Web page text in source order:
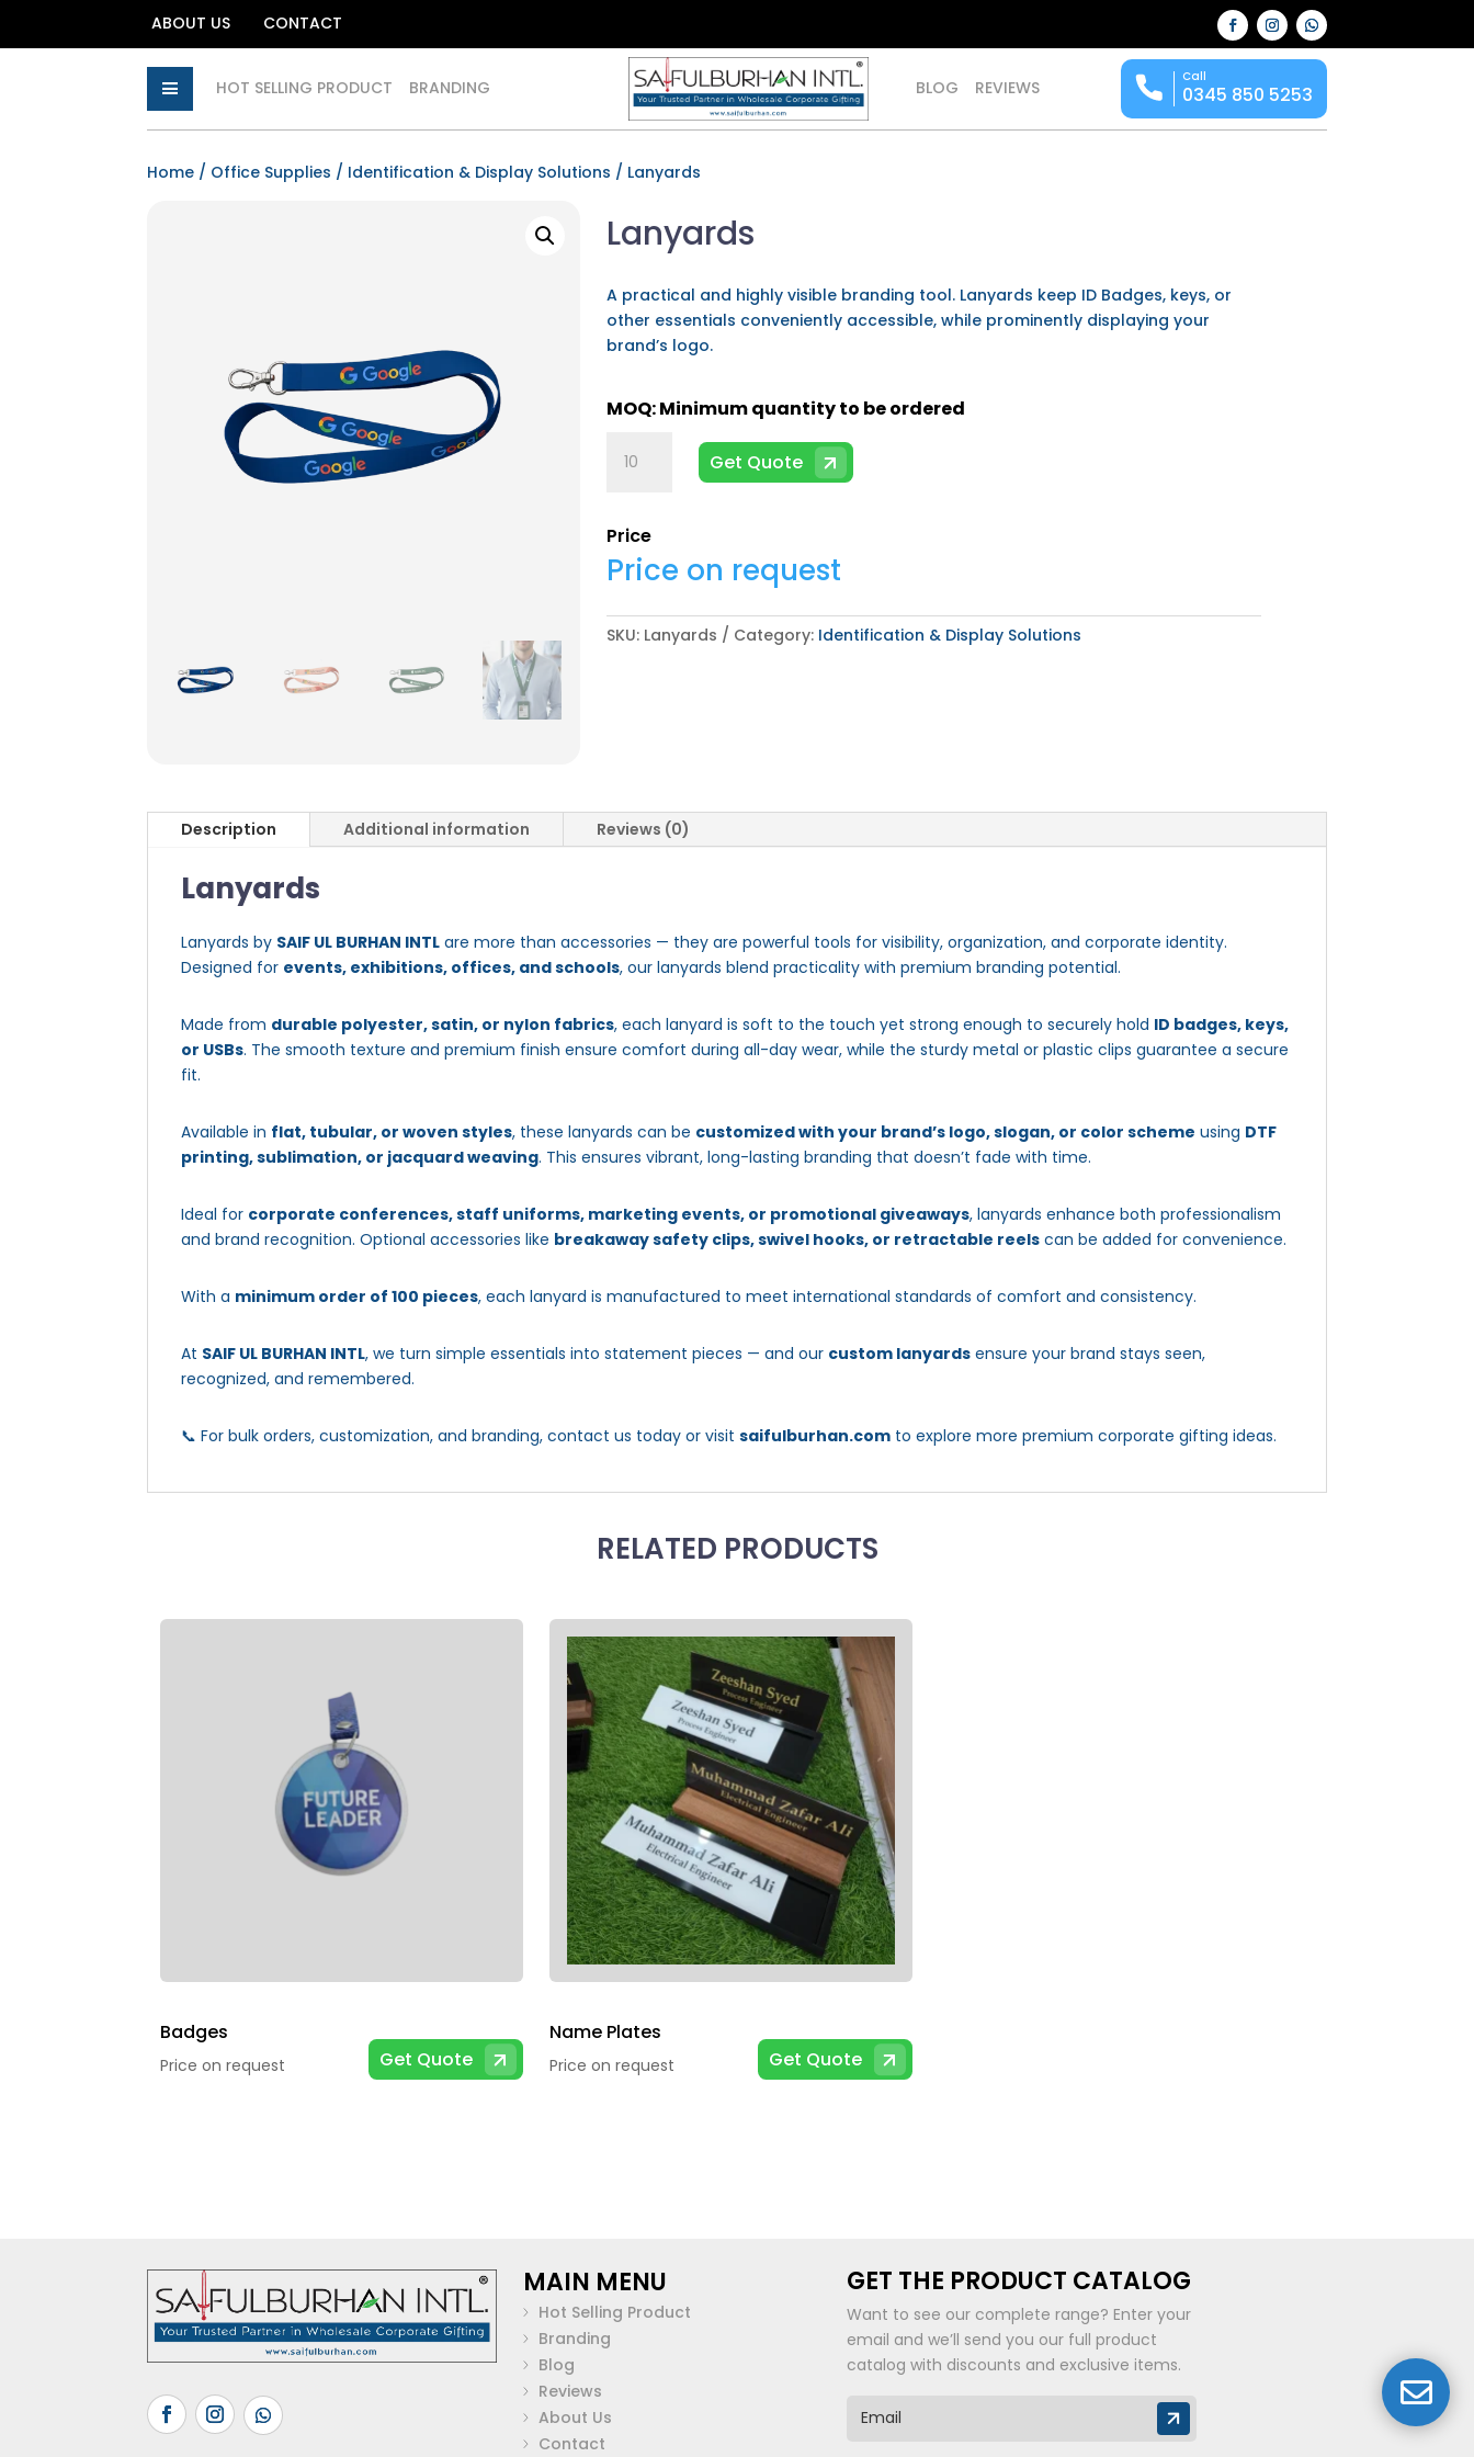
ABOUT US CONTACT
HOT SELLING PRODUCT BRANDING BLOG REVIEWS
Call
0345 850 5253
Home / Office Supplies / Identification & Display Solutions / Lanyards
Lanyards
A practical and highly visible branding tool. Lanyards keep ID Badges, keys, or
other essentials conveniently accessible, while prominently displaying your
brand’s logo.
quantity
Get Quote
Price
Price on request
SKU: Lanyards Category: Identification & Display Solutions
Description Additional information Reviews (0)
Lanyards
Lanyards by SAIF UL BURHAN INTL are more than accessories — they are powerful tools for visibility, organization, and corporate identity.
Designed for events, exhibitions, offices, and schools, our lanyards blend practicality with premium branding potential.
Made from durable polyester, satin, or nylon fabrics, each lanyard is soft to the touch yet strong enough to securely hold ID badges, keys,
or USBs. The smooth texture and premium finish ensure comfort during all-day wear, while the sturdy metal or plastic clips guarantee a secure
fit.
Available in flat, tubular, or woven styles, these lanyards can be customized with your brand’s logo, slogan, or color scheme using DTF
printing, sublimation, or jacquard weaving. This ensures vibrant, long-lasting branding that doesn’t fade with time.
Ideal for corporate conferences, staff uniforms, marketing events, or promotional giveaways, lanyards enhance both professionalism
and brand recognition. Optional accessories like breakaway safety clips, swivel hooks, or retractable reels can be added for convenience.
With a minimum order of 100 pieces, each lanyard is manufactured to meet international standards of comfort and consistency.
At SAIF UL BURHAN INTL, we turn simple essentials into statement pieces — and our custom lanyards ensure your brand stays seen,
recognized, and remembered.
📞 For bulk orders, customization, and branding, contact us today or visitsaifulburhan.com to explore more premium corporate gifting ideas.
RELATED PRODUCTS
Badges
Price on request Get Quote
Name Plates
Price on request Get Quote
MAIN MENU
Hot Selling Product
Branding
Blog
Reviews
About Us
Contact
GET THE PRODUCT CATALOG
Want to see our complete range? Enter your
email and we’ll send you our full product
catalog with discounts and exclusive items.
E
